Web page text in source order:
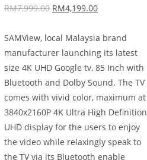
RM7,999.00 RM4,199.00
SAMView, local Malaysia brand
manufacturer launching its latest
size 4K UHD Google tv, 85 Inch with
Bluetooth and Dolby Sound. The TV
comes with vivid color, maximum at
3840x2160P 4K Ultra High Definition
UHD display for the users to enjoy
the video while relaxingly speak to
the TV via its Bluetooth enable